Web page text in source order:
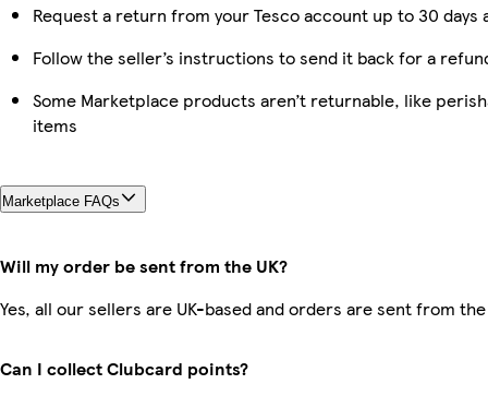
Request a return from your Tesco account up to 30
Follow the seller’s instructions to send it back for a
Some Marketplace products aren’t returnable, like
items
Marketplace FAQs
Will my order be sent from the UK?
Yes, all our sellers are UK-based and orders are sent from the
Can I collect Clubcard points?